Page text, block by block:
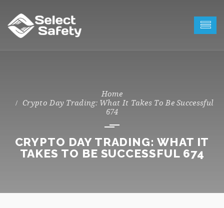
Crypto Day Trading: What It Takes To Be Successful
674
CRYPTO DAY TRADING: WHAT IT
TAKES TO BE SUCCESSFUL 674